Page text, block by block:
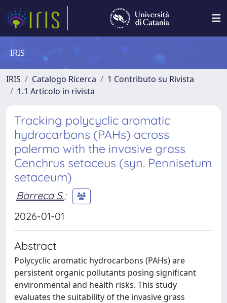
IRIS
IRIS Catalogo Ricerca
1 Contributo su Rivista
1.1 Articolo in rivista
Tracking polycyclic aromatic
hydrocarbons (PAHs) across
palermo with the invasive grass
Cenchrus setaceus (syn. Pennisetum
setaceum)
Barreca S.;
2026-01-01
Abstract
Polycyclic aromatic hydrocarbons (PAHs) are
persistent organic pollutants posing significant
environmental and health risks. This study
evaluates the suitability of the invasive grass